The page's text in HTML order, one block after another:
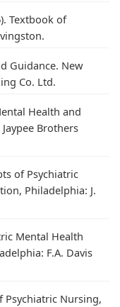
Textbook of
Guidance. New
Co. Ltd.
Health and
Brothers
of Psychiatric
Philadelphia: J.
Mental Health
F.A. Davis
Psychiatric Nursing,